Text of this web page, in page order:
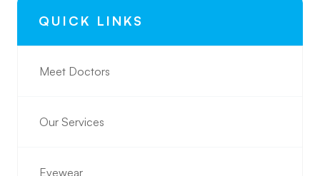
QUICK LINKS
Meet Doctors
Our Services
Eyewear